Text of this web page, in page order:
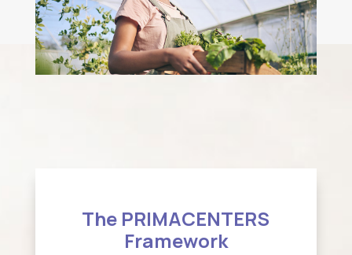
The PRIMACENTERS
Framework